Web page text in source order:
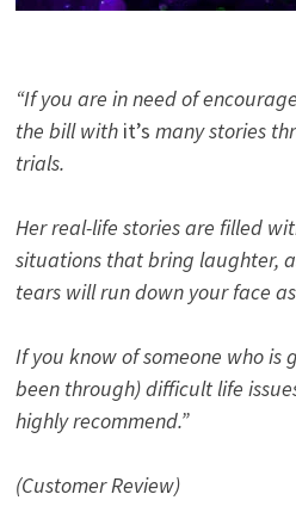
“If you are in need of
the bill with it’s many stories
trials.
Her real-life stories are filled
situations that bring laughter,
tears will run down your face
If you know of someone who is
been through) difficult life
highly recommend.”
(Customer Review)